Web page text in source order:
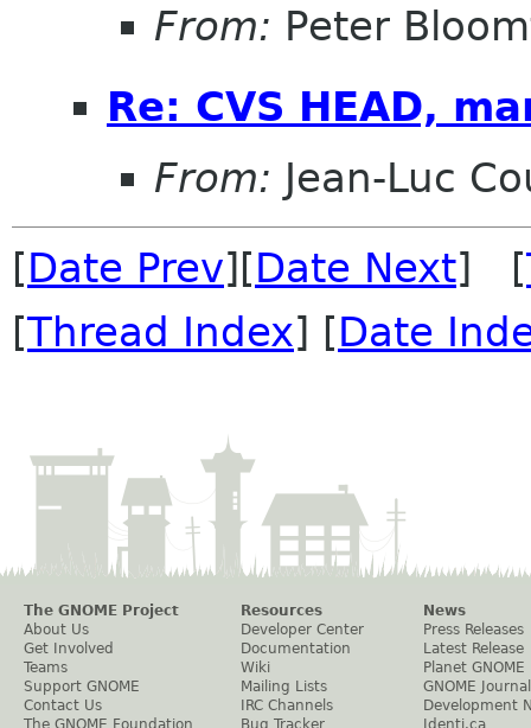
From: Peter
Re: CVS HEAD,
From: Jean-Luc
[Date Prev][Date Next] [
[Thread Index] [Date
The GNOME Project
About Us
Get Involved
Teams
Support GNOME
Contact Us
The GNOME Foundation
Resources
Developer Center
Documentation
Wiki
Mailing Lists
IRC Channels
Bug Tracker
News
Press Releases
Latest Release
Planet GNOME
GNOME Journal
Development
Identi.ca